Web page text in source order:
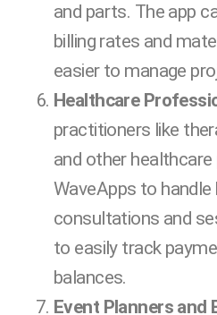
and parts. The app
billing rates and
easier to manage
Healthcare
practitioners like
and other
WaveApps to handle
consultations and
to easily track
balances.
Event Planners and